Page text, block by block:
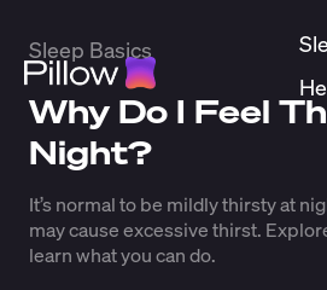
Sleep Basics
Why Do I Feel
Night?
It’s normal to be mildly thirsty at
may cause excessive thirst.
learn what you can do.